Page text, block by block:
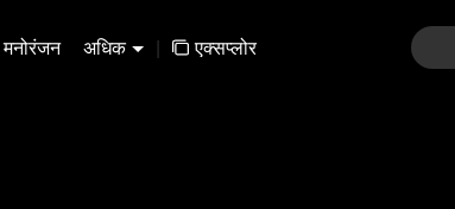
मनोरंजन अधिक | एक्सप्लोर